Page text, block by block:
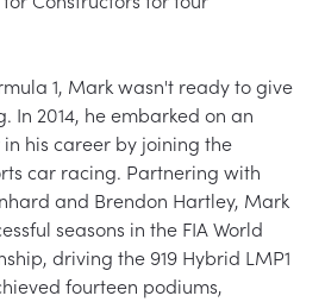
1, Mark wasn't ready to give
In 2014, he embarked on an
his career by joining the
car racing. Partnering with
and Brendon Hartley, Mark
seasons in the FIA World
driving the 919 Hybrid LMP1
fourteen podiums,